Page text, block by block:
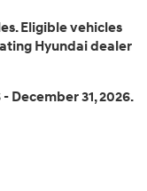
Eligible vehicles
Hyundai dealer
December 31, 2026.